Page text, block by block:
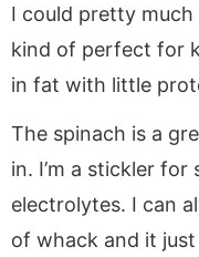
I could pretty much
kind of perfect for
in fat with little
The spinach is a
in. I’m a stickler
electrolytes. I can
of whack and it